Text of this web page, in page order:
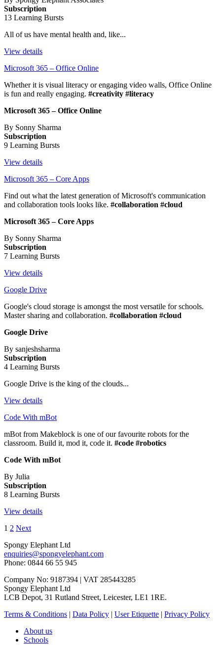
Subscription
13 Learning Bursts
All of us have mental health and, like...
View details
Microsoft 365 – Office Online
Whether it is visual literacy or engaging video walls, Office Online
is fun and really engaging. #creativity #literacy
Microsoft 365 – Office Online
By Sonny Sharma
Subscription
9 Learning Bursts
View details
Microsoft 365 – Core Apps
Find out what the latest generation of Microsoft's communication
and collaboration tools looks like. #collaboration #cloud
Microsoft 365 – Core Apps
By Sonny Sharma
Subscription
7 Learning Bursts
View details
Google Drive
Google's cloud storage is amongst the most versatile for schools.
Master sharing and collaboration. #collaboration #cloud
Google Drive
By sanjeshsharma
Subscription
4 Learning Bursts
Google Drive is the king of the clouds...
View details
Code With mBot
mBot from Makeblock is one of our favourite robots for the
classroom. Build it, mod it, code it. #code #robotics
Code With mBot
By Julia
Subscription
8 Learning Bursts
View details
1 2 Next
Spongy Elephant Ltd
enquiries@spongyelephant.com
Phone: 0844 66 55 945
Company No: 9187394 | VAT 285443285
Spongy Elephant Ltd
LCB Depot, 31 Rutland Street, Leicester, LE1 1RE.
Terms & Conditions | Data Policy | User Etiquette | Privacy Policy
About us
Schools